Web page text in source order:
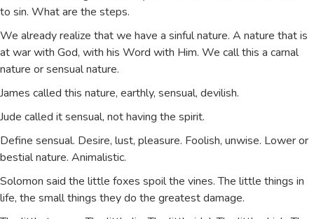
to sin. What are the steps.
We already realize that we have a sinful nature. A nature that is
at war with God, with his Word with Him. We call this a carnal
nature or sensual nature.
James called this nature, earthly, sensual, devilish.
Jude called it sensual, not having the spirit.
Define sensual. Desire, lust, pleasure. Foolish, unwise. Lower or
bestial nature. Animalistic.
Solomon said the little foxes spoil the vines. The little things in
life, the small things they do the greatest damage.